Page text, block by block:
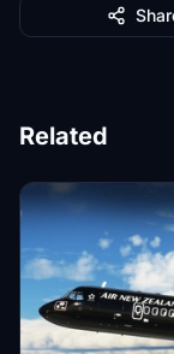
Related